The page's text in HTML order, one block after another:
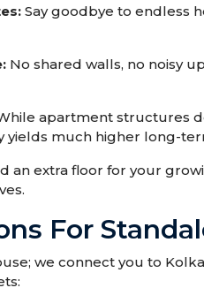
Say goodbye to endless
No shared walls, no noisy
apartment structures
yields much higher long-
an extra floor for your
For
we connect you to